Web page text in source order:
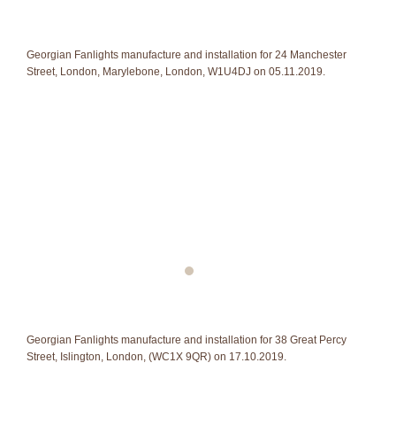
Georgian Fanlights manufacture and installation for 24 Manchester
Street, London, Marylebone, London, W1U4DJ on 05.11.2019.
Georgian Fanlights manufacture and installation for 38 Great Percy
Street, Islington, London, (WC1X 9QR) on 17.10.2019.